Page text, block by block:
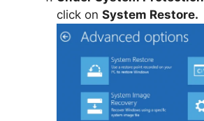
click on System Restore.